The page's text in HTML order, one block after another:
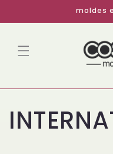
conteúdo
moldes